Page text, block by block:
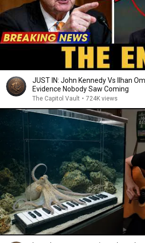
JUST IN: John Kennedy Vs Ilhan
Evidence Nobody Saw Coming
The Capitol Vault • 724K views